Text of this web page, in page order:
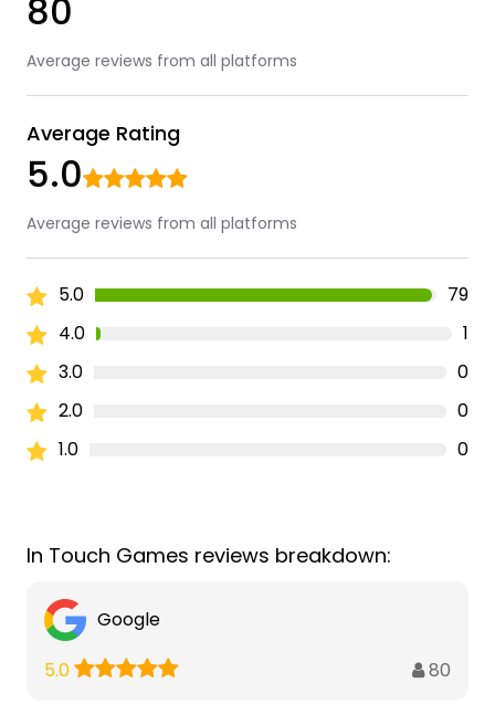
80
Average reviews from all platforms
Average Rating
5.0
Average reviews from all platforms
5.0
79
4.0
1
3.0
0
2.0
0
1.0
0
In Touch Games reviews breakdown:
Google
5.0
80